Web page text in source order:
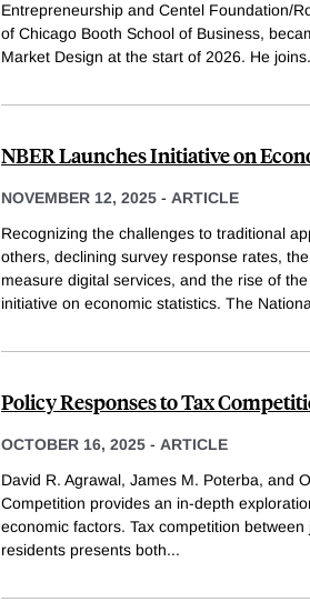
Entrepreneurship and Centel Foundation/
of Chicago Booth School of Business,
Market Design at the start of 2026. He joins
NBER Launches Initiative on
NOVEMBER 12, 2025 - ARTICLE
Recognizing the challenges to traditional
others, declining survey response rates,
measure digital services, and the rise of
initiative on economic statistics. The
Policy Responses to Tax
OCTOBER 16, 2025 - ARTICLE
David R. Agrawal, James M. Poterba, and
Competition provides an in-depth
economic factors. Tax competition
residents presents both...